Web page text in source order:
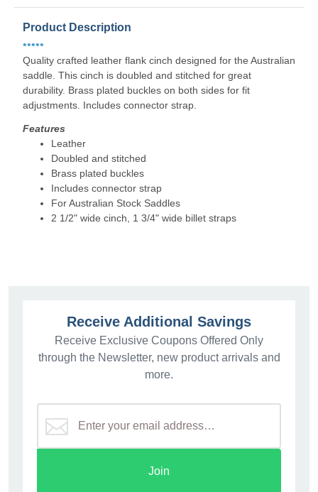
Product Description
•••••
Quality crafted leather flank cinch designed for the Australian
saddle. This cinch is doubled and stitched for great
durability. Brass plated buckles on both sides for fit
adjustments. Includes connector strap.
Features
Leather
Doubled and stitched
Brass plated buckles
Includes connector strap
For Australian Stock Saddles
2 1/2" wide cinch, 1 3/4" wide billet straps
Receive Additional Savings
Receive Exclusive Coupons Offered Only
through the Newsletter, new product arrivals and
more.
Join